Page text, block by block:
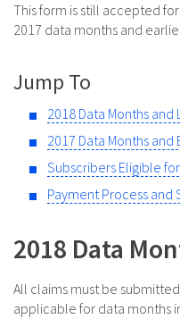
This form is still accepted
2017 data months and
Jump To
2018 Data Months and
2017 Data Months and
Subscribers Eligible
Payment Process and
2018 Data
All claims must be submitted
applicable for data months